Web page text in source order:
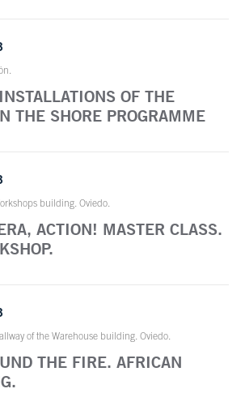
OF THE
THE SHORE PROGRAMME
building. Oviedo.
ACTION! MASTER CLASS.
of the Warehouse building. Oviedo.
THE FIRE. AFRICAN